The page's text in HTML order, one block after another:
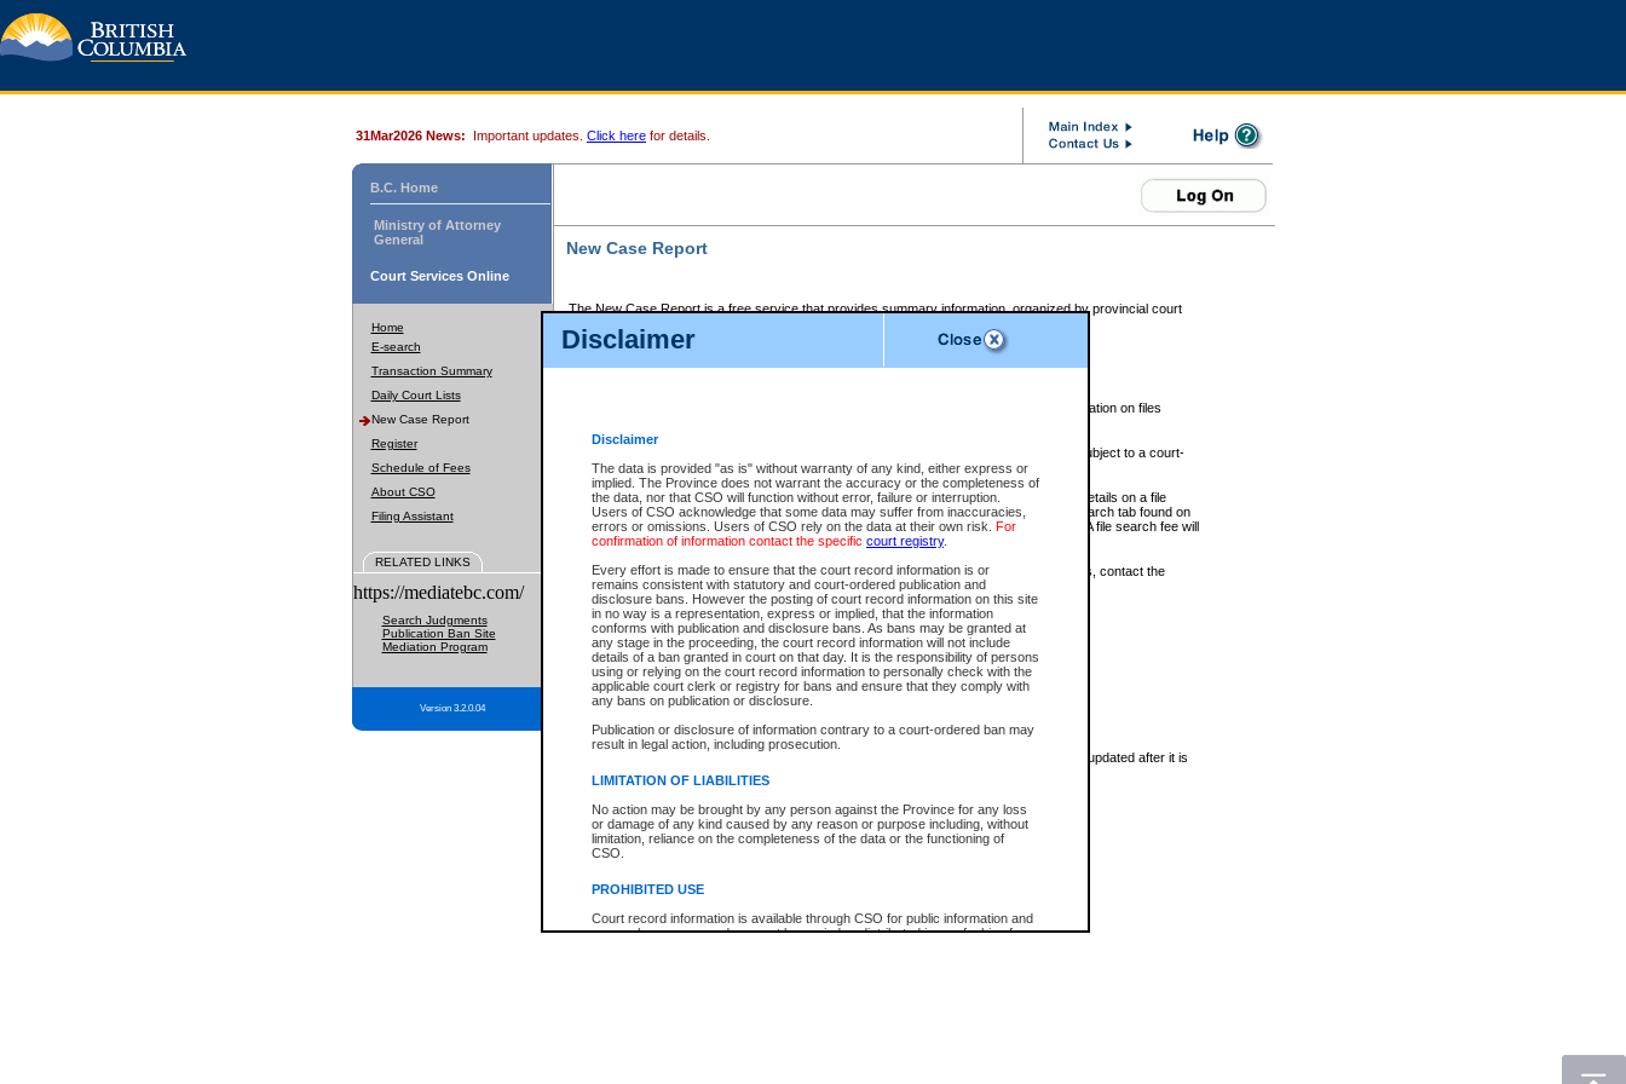
Disclaimer
Disclaimer
The data is provided "as is" without warranty of any kind, either express or
implied. The Province does not warrant the accuracy or the completeness of
the data, nor that CSO will function without error, failure or interruption.
Users of CSO acknowledge that some data may suffer from inaccuracies,
errors or omissions. Users of CSO rely on the data at their own risk. For
confirmation of information contact the specific court registry.
Every effort is made to ensure that the court record information is or
remains consistent with statutory and court-ordered publication and
disclosure bans. However the posting of court record information on this site
in no way is a representation, express or implied, that the information
conforms with publication and disclosure bans. As bans may be granted at
any stage in the proceeding, the court record information will not include
details of a ban granted in court on that day. It is the responsibility of persons
using or relying on the court record information to personally check with the
applicable court clerk or registry for bans and ensure that they comply with
any bans on publication or disclosure.
Publication or disclosure of information contrary to a court-ordered ban may
result in legal action, including prosecution.
LIMITATION OF LIABILITIES
No action may be brought by any person against the Province for any loss
or damage of any kind caused by any reason or purpose including, without
limitation, reliance on the completeness of the data or the functioning of
CSO.
PROHIBITED USE
Court record information is available through CSO for public information and
research purposes and may not be copied or distributed in any fashion for
31Mar2026 News: Important updates. Click here for details.
B.C. Home
Ministry of Attorney
General
Court Services Online
Home
E-search
Transaction Summary
Daily Court Lists
New Case Report
Register
Schedule of Fees
About CSO
Filing Assistant
RELATED LINKS
https://mediatebc.com/
Search Judgments
Publication Ban Site
Mediation Program
Version 3.2.0.04
New Case Report
The New Case Report is a free service that provides summary information, organized by provincial court
The New Case Report is posted at 7:00 a.m. each weekday morning and contains information on files
The New Case Report does not contain information on family files, divorce files, or files subject to a court-
ordered seal or other access restriction.
The New Case Report is in PDF format and may be searched for key words. For more details on a file
identified in this report, you may search the CSO civil database available through the eSearch tab found on
the left of your screen or ask to search the file at the registry where the file was opened. A file search fee will
be charged.
The New Case Report is not the official report of all new cases. For confirmation of details, contact the
registrywhere the file was opened.
The New Case Report is not archived and prior copies of the report are not available.
Reports
New Case Report
* The New Case Report is not an official report of all new cases. The information may be updated after it is